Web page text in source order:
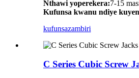
Nthawi yoperekera:7-15
Kufunsa kwanu ndiye
kufunsazambiri
C Series Cubic Screw